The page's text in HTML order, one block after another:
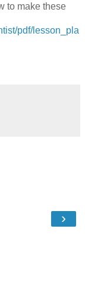
to make these
pdf/lesson_pla
›